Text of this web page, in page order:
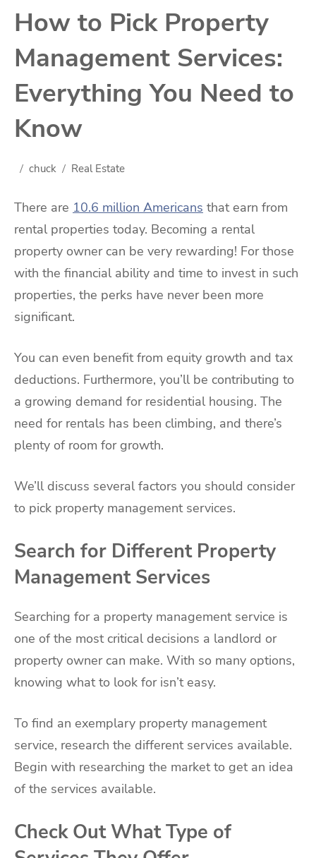
How to Pick Property
Management Services:
Everything You Need to
Know
chuck Real Estate
There are 10.6 million Americans that earn from
rental properties today. Becoming a rental
property owner can be very rewarding! For those
with the financial ability and time to invest in such
properties, the perks have never been more
significant.
You can even benefit from equity growth and tax
deductions. Furthermore, you’ll be contributing to
a growing demand for residential housing. The
need for rentals has been climbing, and there’s
plenty of room for growth.
We’ll discuss several factors you should consider
to pick property management services.
Search for Different Property
Management Services
Searching for a property management service is
one of the most critical decisions a landlord or
property owner can make. With so many options,
knowing what to look for isn’t easy.
To find an exemplary property management
service, research the different services available.
Begin with researching the market to get an idea
of the services available.
Check Out What Type of